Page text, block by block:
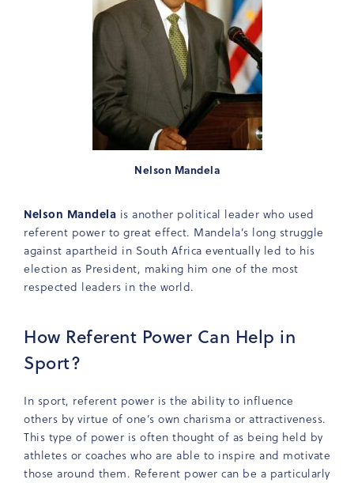
Nelson Mandela
Nelson Mandela is another political leader who used
referent power to great effect. Mandela’s long struggle
against apartheid in South Africa eventually led to his
election as President, making him one of the most
respected leaders in the world.
How Referent Power Can Help in
Sport?
In sport, referent power is the ability to influence
others by virtue of one’s own charisma or attractiveness.
This type of power is often thought of as being held by
athletes or coaches who are able to inspire and motivate
those around them. Referent power can be a particularly